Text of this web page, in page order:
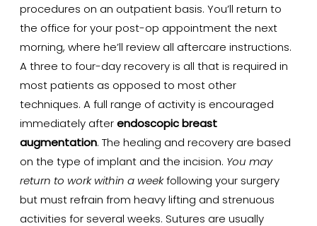
procedures on an outpatient basis. You’ll return to
the office for your post-op appointment the next
morning, where he’ll review all aftercare instructions.
A three to four-day recovery is all that is required in
most patients as opposed to most other
techniques. A full range of activity is encouraged
immediately after endoscopic breast
augmentation. The healing and recovery are based
on the type of implant and the incision. You may
return to work within a weekfollowing your surgery
but must refrain from heavy lifting and strenuous
activities for several weeks. Sutures are usually